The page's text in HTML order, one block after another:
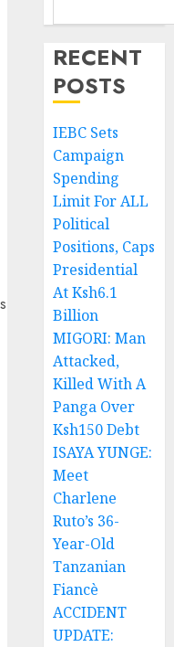
RECENT
POSTS
IEBC Sets
Campaign
Spending
Limit For ALL
Political
Positions, Caps
Presidential
At Ksh6.1
Billion
MIGORI: Man
Attacked,
Killed With A
Panga Over
Ksh150 Debt
ISAYA YUNGE:
Meet
Charlene
Ruto’s 36-
Year-Old
Tanzanian
Fiancè
ACCIDENT
UPDATE: